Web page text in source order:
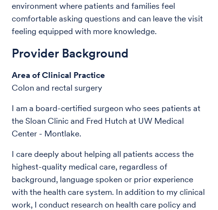
environment where patients and families feel
comfortable asking questions and can leave the visit
feeling equipped with more knowledge.
Provider Background
Area of Clinical Practice
Colon and rectal surgery
I am a board-certified surgeon who sees patients at
the Sloan Clinic and Fred Hutch at UW Medical
Center - Montlake.
I care deeply about helping all patients access the
highest-quality medical care, regardless of
background, language spoken or prior experience
with the health care system. In addition to my clinical
work, I conduct research on health care policy and